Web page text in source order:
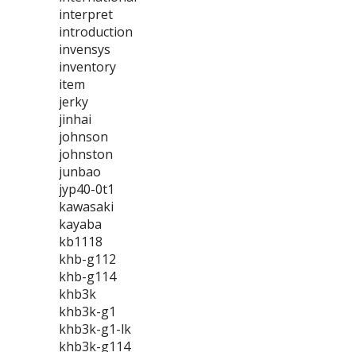
interpret
introduction
invensys
inventory
item
jerky
jinhai
johnson
johnston
junbao
jyp40-0t1
kawasaki
kayaba
kb1118
khb-g112
khb-g114
khb3k
khb3k-g1
khb3k-g1-lk
khb3k-g114